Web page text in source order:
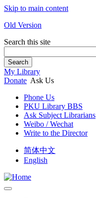
Skip to main content
Old Version
Search this site
Search
My Library
Donate Ask Us
Phone Us
PKU Library BBS
Ask Subject Librarians
Weibo / Wechat
Write to the Director
简体中文
English